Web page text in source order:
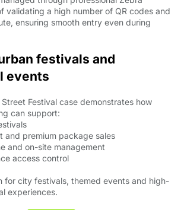
validating a high number of QR codes and
ensuring smooth entry even during
festivals and
events
Festival case demonstrates how
can support:
premium package sales
and on-site management
access control
for city festivals, themed events and high-
experiences.